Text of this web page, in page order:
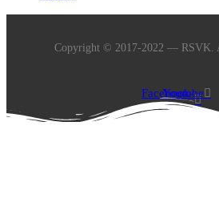
Copyright © 2017-2022 — RSVK.
Facebook-
f
Youtube